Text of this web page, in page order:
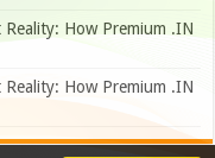
How Premium .IN
How Premium .IN